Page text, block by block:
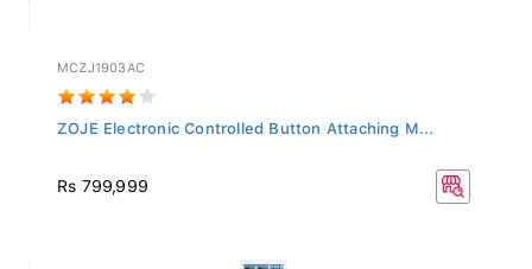
MCZJ1903AC
ZOJE Electronic Controlled Button Attaching M...
Rs 799,999